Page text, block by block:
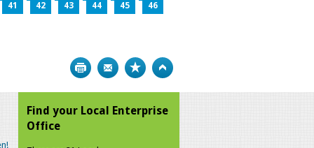
41
42 43 44 45 46
Print Bookmark
Find your Local Enterprise
Office